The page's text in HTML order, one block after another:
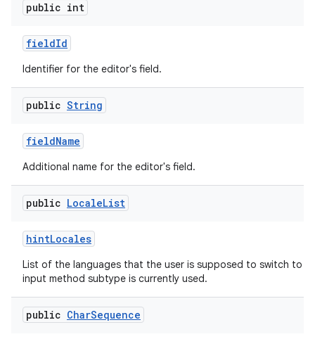
public int
fieldId
Identifier for the editor's field.
public String
fieldName
Additional name for the editor's field.
public LocaleList
hintLocales
List of the languages that the user is supposed to switch to
input method subtype is currently used.
public CharSequence